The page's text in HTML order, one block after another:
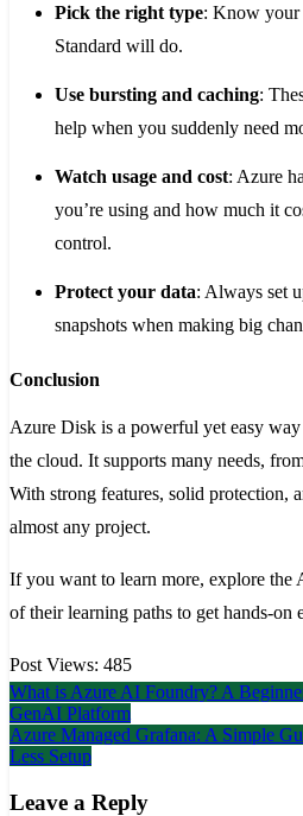
Pick the right type: Know your
Standard will do.
Use bursting and caching:
help when you suddenly need
Watch usage and cost: Azure
you’re using and how much it
control.
Protect your data: Always set
snapshots when making big
Conclusion
Azure Disk is a powerful yet easy way
the cloud. It supports many needs,
With strong features, solid protection,
almost any project.
If you want to learn more, explore the
of their learning paths to get hands-on
Post Views: 485
Post
navigation
What is Azure AI Foundry? A
GenAI Platform
Azure Managed Grafana: A Simple
Less Setup
Leave a Reply